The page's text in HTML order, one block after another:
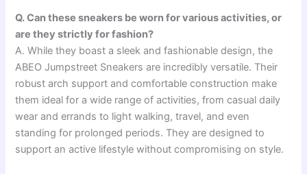
Q. Can these sneakers be worn for various activities, or
are they strictly for fashion?
A. While they boast a sleek and fashionable design, the
ABEO Jumpstreet Sneakers are incredibly versatile. Their
robust arch support and comfortable construction make
them ideal for a wide range of activities, from casual daily
wear and errands to light walking, travel, and even
standing for prolonged periods. They are designed to
support an active lifestyle without compromising on style.